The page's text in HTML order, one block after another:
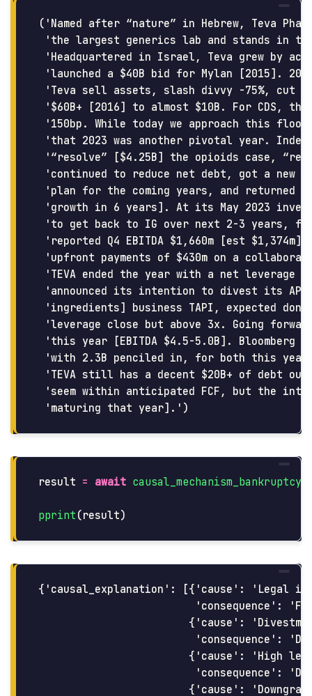
('Named after “nature” in Hebrew, Teva
'the largest generics lab and stands in
'Headquartered in Israel, Teva grew by
'launched a $40B bid for Mylan [2015].
'Teva sell assets, slash divvy -75%, cut
'$60B+ [2016] to almost $10B. For CDS,
'150bp. While today we approach this
'that 2023 was another pivotal year.
'“resolve” [$4.25B] the opioids case,
'continued to reduce net debt, got a new
'plan for the coming years, and returned
'growth in 6 years]. At its May 2023
'to get back to IG over next 2-3 years,
'reported Q4 EBITDA $1,660m [est
'upfront payments of $430m on a
'TEVA ended the year with a net leverage
'announced its intention to divest its
'ingredients] business TAPI, expected
'leverage close but above 3x. Going
'this year [EBITDA $4.5-5.0B]. Bloomberg
'with 2.3B penciled in, for both this
'TEVA still has a decent $20B+ of debt
'seem within anticipated FCF, but the
result = await causal_mechanism_bankruptcy
pprint (result)
{'causal_explanation': [{'cause': 'Legal
'consequence':
{'cause':
'consequence':
{'cause': 'High
'consequence':
{'cause':